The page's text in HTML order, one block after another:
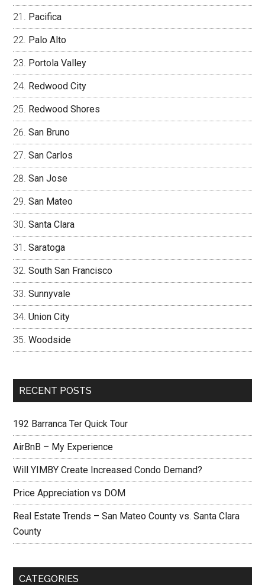
Pacifica
Palo Alto
Portola Valley
Redwood City
Redwood Shores
San Bruno
San Carlos
San Jose
San Mateo
Santa Clara
Saratoga
South San Francisco
Sunnyvale
Union City
Woodside
RECENT POSTS
192 Barranca Ter Quick Tour
AirBnB – My Experience
Will YIMBY Create Increased Condo Demand?
Price Appreciation vs DOM
Real Estate Trends – San Mateo County vs. Santa Clara
County
CATEGORIES